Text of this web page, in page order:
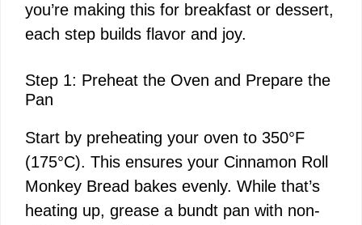
you’re making this for breakfast or dessert,
each step builds flavor and joy.
Step 1: Preheat the Oven and Prepare the
Pan
Start by preheating your oven to 350°F
(175°C). This ensures your Cinnamon Roll
Monkey Bread bakes evenly. While that’s
heating up, grease a bundt pan with non-